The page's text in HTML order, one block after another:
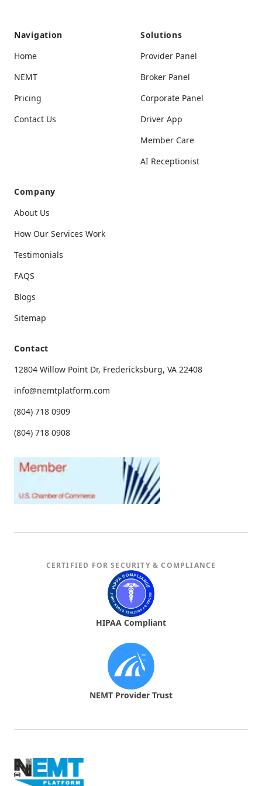
User-Friendly Experience
The interface is simple and clear, making it
easy even for someone like me who’s not
tech-savvy.
Sharing my trip details with my family has
given them and me peace of mind. It’s the
perfect feature for safety.
Seamless and Reliable
all in one place. It’s great for planning ahead.
Peace of Mind Every Time
Knowing I can track my ride and get
notifications when my driver is near has been
a game changer for me and my loved ones.
Timely and Trustworthy
The appointment reminders ensure I never
miss a ride. The notifications are spot-on,
keeping me informed all the way.
knowing help is just a click away.
Navigation
Home
NEMT
Pricing
Contact Us
Solutions
Provider Panel
Broker Panel
Corporate Panel
Driver App
Member Care
AI Receptionist
Company
About Us
How Our Services Work
Testimonials
FAQS
Blogs
Sitemap
Contact
12804 Willow Point Dr, Fredericksburg, VA 22408
info@nemtplatform.com
(804) 718 0909
(804) 718 0908
CERTIFIED FOR SECURITY & COMPLIANCE
HIPAA Compliant
NEMT Provider Trust